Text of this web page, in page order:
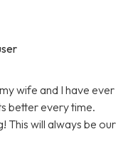
wife and I have ever
better every time.
This will always be our